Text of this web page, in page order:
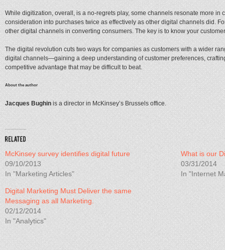
While digitization, overall, is a no-regrets play, some channels resonate more
consideration into purchases twice as effectively as other digital channels did.
other digital channels in converting consumers. The key is to know your
The digital revolution cuts two ways for companies as customers with a wider
digital channels—gaining a deep understanding of customer preferences,
competitive advantage that may be difficult to beat.
About the author
Jacques Bughinis a director in McKinsey’s Brussels office.
McKinsey survey identifies digital future
09/10/2013
In "Marketing Articles"
What is our
03/31/2014
In "Internet
Digital Marketing Must Deliver the same
Messaging as all Marketing.
02/12/2014
In "Analytics"